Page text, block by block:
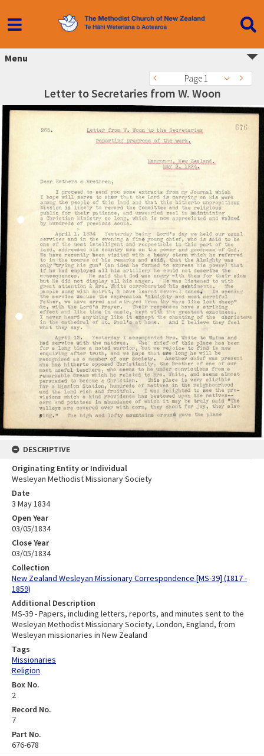
Menu
Page 1
Letter to Secretaries from W. Woon
DESCRIPTIVE
Originating Entity or Individual
Wesleyan Methodist Missionary Society
Date
3 May 1834
Open Year
03/05/1834
Close Year
03/05/1834
Collection
New Zealand Wesleyan Missionary Correspondence [MS-39] (1817 -
1859)
Additional Description
MS-39 - Papers, including letters, reports, and minutes sent to the
Wesleyan Methodist Missionary Society, London, England, from
Wesleyan missionaries in New Zealand
Tags
Missionaries
Religion
Box No.
2
Record No.
7
Part No.
676-678